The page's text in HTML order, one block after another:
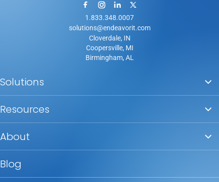
1.833.348.0007
solutions@endeavorit.com
Cloverdale, IN
Coopersville, MI
Birmingham, AL
Solutions
Resources
About
Blog